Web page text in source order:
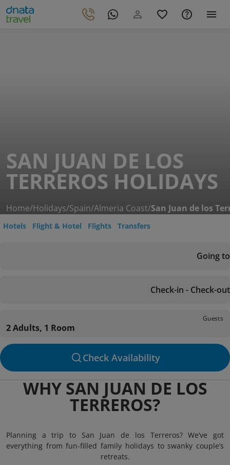
SAN JUAN DE LOS
TERREROS HOLIDAYS
Home/Holidays/Spain/Almeria Coast/San Juan de los
Hotels Flight & Hotel Flights Transfers
Going to
Check-in - Check-out
Guests
2 Adults, 1 Room
Check Availability
WHY SAN JUAN DE LOS
TERREROS?
Planning a trip to San Juan de los Terreros? We’ve got
everything from fun-filled family holidays to swanky couple’s
retreats.